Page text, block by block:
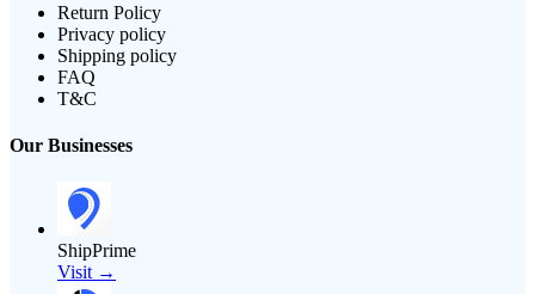
Return Policy
Privacy policy
Shipping policy
FAQ
T&C
Our Businesses
ShipPrime
Visit →